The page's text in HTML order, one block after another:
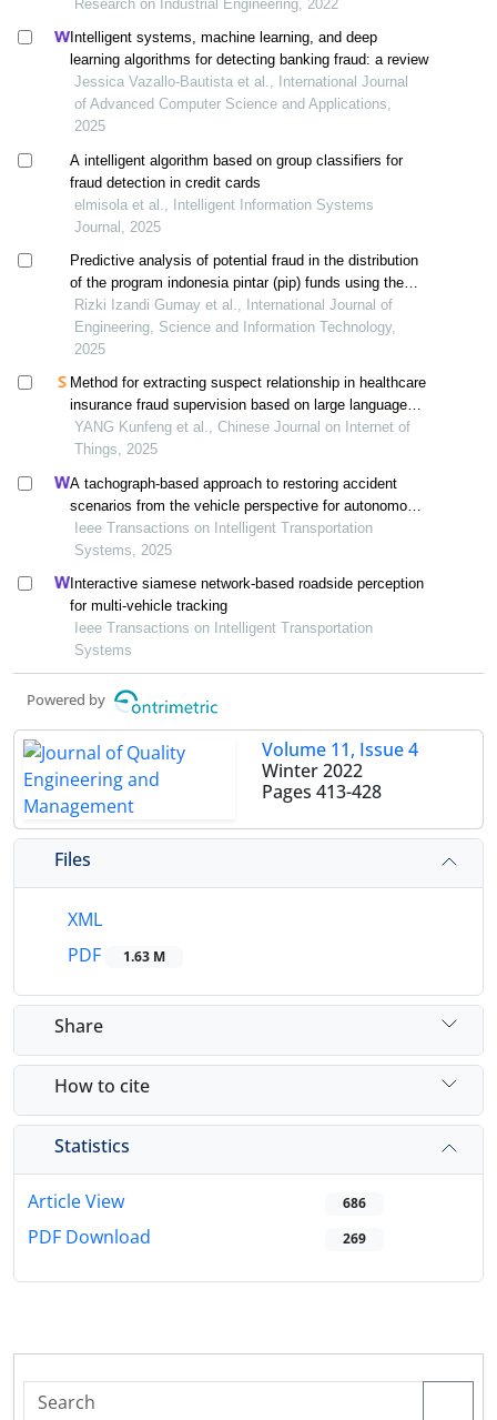
Research on Industrial Engineering, 2022
Intelligent systems, machine learning, and deep
learning algorithms for detecting banking fraud: a review
Jessica Vazallo-Bautista et al., International Journal
of Advanced Computer Science and Applications,
2025
A intelligent algorithm based on group classifiers for
fraud detection in credit cards
elmisola et al., Intelligent Information Systems
Journal, 2025
Predictive analysis of potential fraud in the distribution
of the program indonesia pintar (pip) funds using the
naïve bayes and svm methods
Rizki Izandi Gumay et al., International Journal of
Engineering, Science and Information Technology,
2025
Method for extracting suspect relationship in healthcare
insurance fraud supervision based on large language
models
YANG Kunfeng et al., Chinese Journal on Internet of
Things, 2025
A tachograph-based approach to restoring accident
scenarios from the vehicle perspective for autonomous
vehicle testing
Ieee Transactions on Intelligent Transportation
Systems, 2025
Interactive siamese network-based roadside perception
for multi-vehicle tracking
Ieee Transactions on Intelligent Transportation
Systems
Powered by
Volume 11, Issue 4
Winter 2022
Pages 413-428
Files
XML
PDF
1.63 M
Share
How to cite
Statistics
Article View 686
PDF Download 269